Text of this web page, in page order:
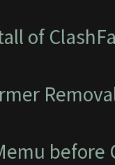
of
before